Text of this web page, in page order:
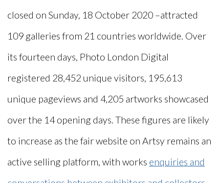
closed on Sunday, 18 October 2020 –attracted
109 galleries from 21 countries worldwide. Over
its fourteen days, Photo London Digital
registered 28,452 unique visitors, 195,613
unique pageviews and 4,205 artworks showcased
over the 14 opening days. These figures are likely
to increase as the fair website on Artsy remains an
active selling platform, with works enquiries and